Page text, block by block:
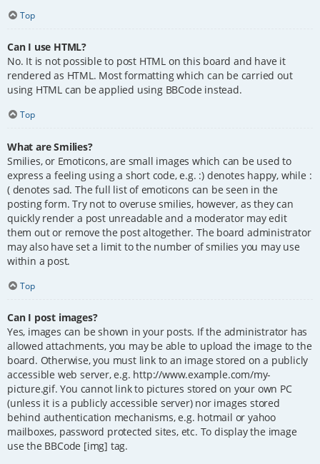
Top
Can I use HTML?
No. It is not possible to post HTML on this board and have it
rendered as HTML. Most formatting which can be carried out
using HTML can be applied using BBCode instead.
Top
What are Smilies?
Smilies, or Emoticons, are small images which can be used to
express a feeling using a short code, e.g. :) denotes happy, while :
( denotes sad. The full list of emoticons can be seen in the
posting form. Try not to overuse smilies, however, as they can
quickly render a post unreadable and a moderator may edit
them out or remove the post altogether. The board administrator
may also have set a limit to the number of smilies you may use
within a post.
Top
Can I post images?
Yes, images can be shown in your posts. If the administrator has
allowed attachments, you may be able to upload the image to the
board. Otherwise, you must link to an image stored on a publicly
accessible web server, e.g. http://www.example.com/my-
picture.gif. You cannot link to pictures stored on your own PC
(unless it is a publicly accessible server) nor images stored
behind authentication mechanisms, e.g. hotmail or yahoo
mailboxes, password protected sites, etc. To display the image
use the BBCode [img] tag.